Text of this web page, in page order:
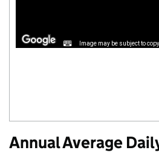
Image may be subject to
Annual Average